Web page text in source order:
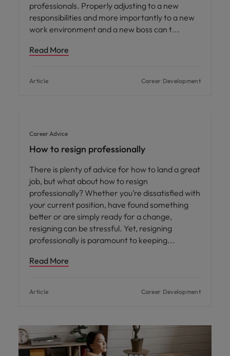
professionals. Properly adjusting to a new
responsibilities and more importantly to a new
work environment and a new boss can t
Read More
Article Career Development
Career Advice
How to resign professionally
There is plenty of advice for how to land a great
job, but what about how to resign
professionally? Whether you’re dissatisfied with
your current position, have found something
better or are simply ready for a change,
resigning can be stressful. Yet, resigning
professionally is paramount to keeping
Read More
Article Career Development